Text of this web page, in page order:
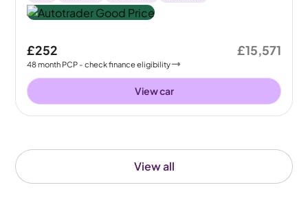
View all
£252
48month PCP - check finance eligibility
£15,571
View car